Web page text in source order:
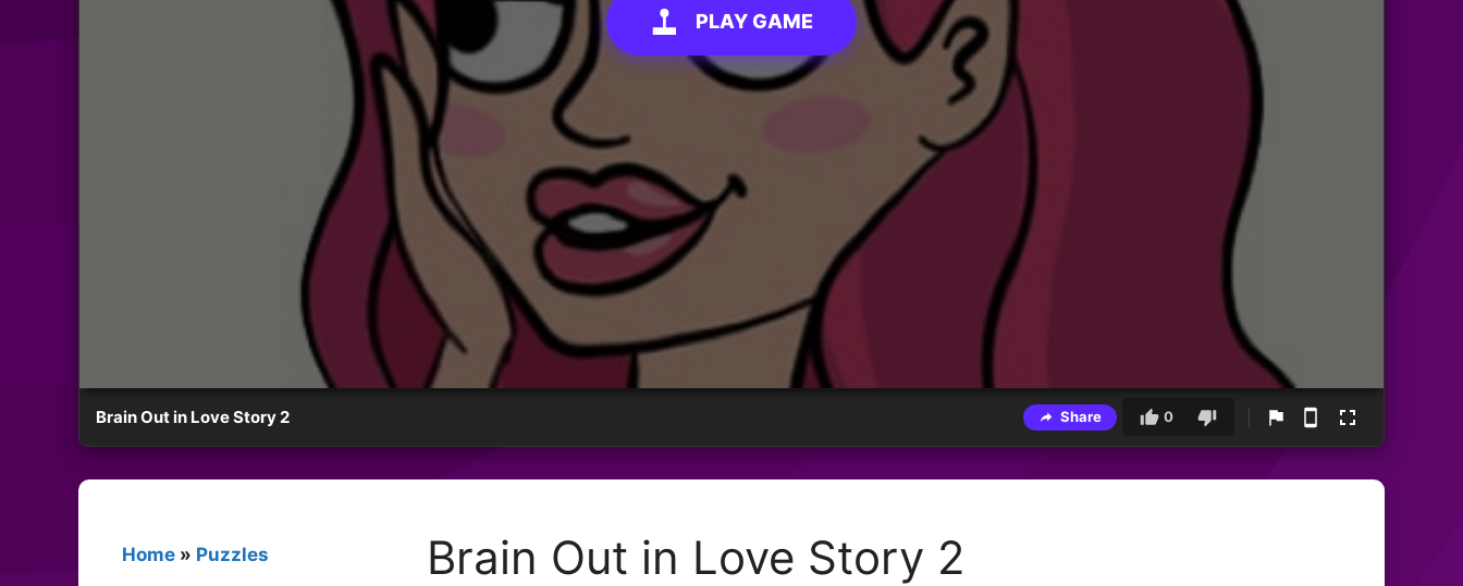
PLAY GAME
Brain Out in Love Story 2 Share 0
Home » Puzzles Brain Out in Love Story 2